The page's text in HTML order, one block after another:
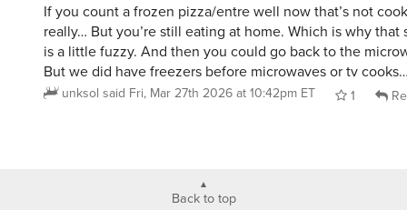
If you count a frozen pizza/entre well now that’s not
really… But you’re still eating at home. Which is why that
is a little fuzzy. And then you could go back to the
But we did have freezers before microwaves or tv
unksol said Fri, Mar 27th 2026 at 10:42pm ET 1
Back to top